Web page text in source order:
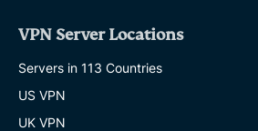
VPN Server Locations
Servers in 113 Countries
US VPN
UK VPN